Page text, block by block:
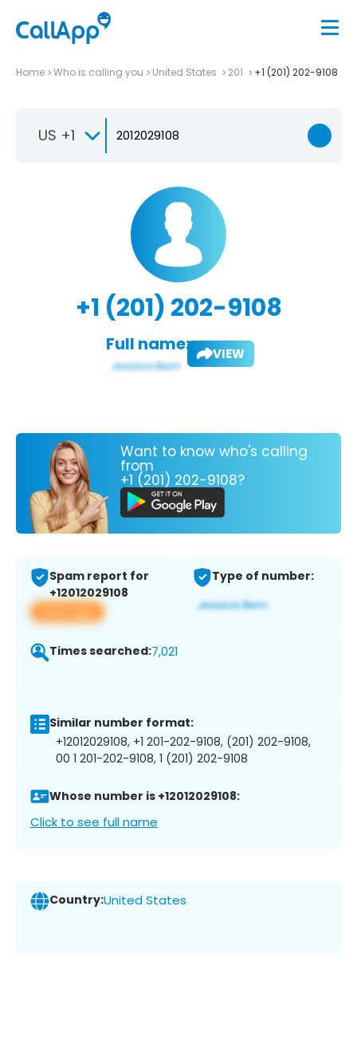
Home Who is calling you United States 201 +1 (201) 202-9108
US +1
+1 (201) 202-9108
Full name: VIEW
Want to know who's calling
from
+1 (201) 202-9108?
Spam report for
+12012029108
View app
Type of number:
Times searched:7,021
Similar number format:
+12012029108, +1 201-202-9108, (201) 202-9108,
00 1 201-202-9108, 1 (201) 202-9108
Whose number is +12012029108:
Click to see full name
Country:United States